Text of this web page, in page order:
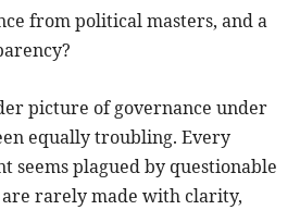
from political masters, and a
picture of governance under
equally troubling. Every
seems plagued by questionable
are rarely made with clarity,